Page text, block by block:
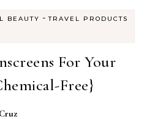
BEAUTY -TRAVEL PRODUCTS
For Your
Free}